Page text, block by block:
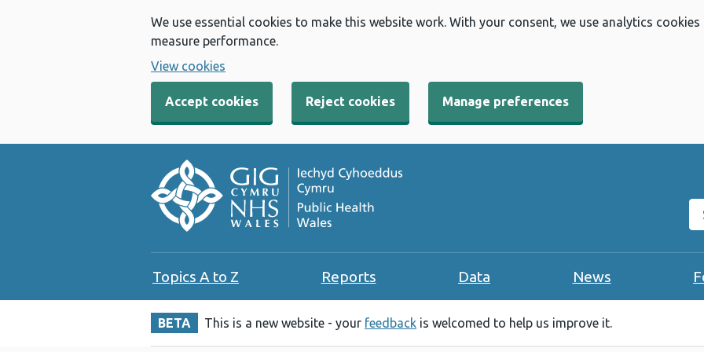
We use essential cookies to make this website work. With your consent, we use analytics
measure performance.
View cookies
Accept cookies Reject cookies Manage preferences
Topics A to Z Reports Data News
BETA This is a new website - your feedback is welcomed to help us improve it.